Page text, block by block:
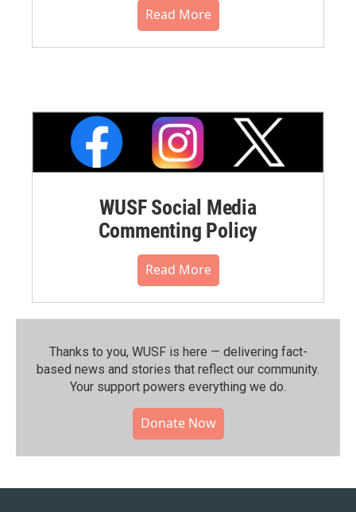
Read More
WUSF Social Media
Commenting Policy
Read More
Thanks to you, WUSF is here — delivering fact-
based news and stories that reflect our community.⁠
Your support powers everything we do.
Donate Now